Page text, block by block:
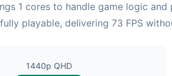
1 cores to handle game logic and
playable, delivering 73 FPS
1440p QHD